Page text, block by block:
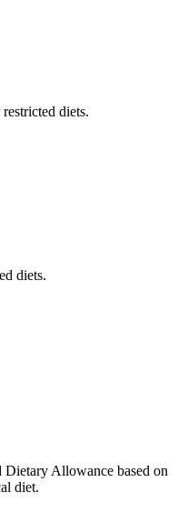
diets.
diets.
Dietary Allowance based on
diet.